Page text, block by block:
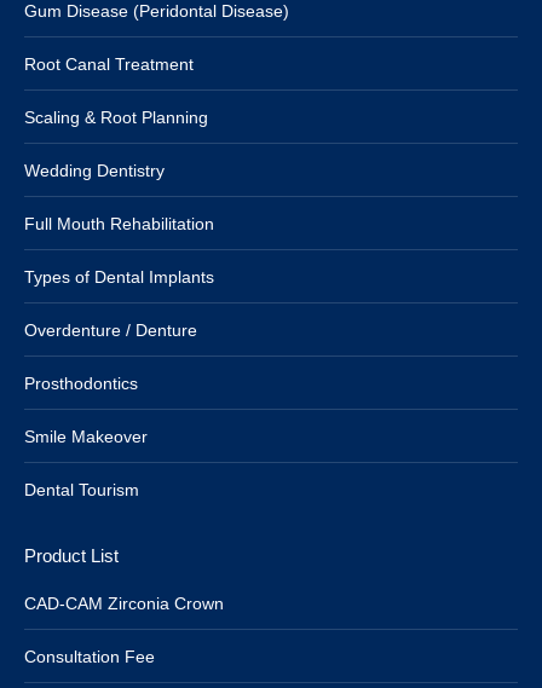
Gum Disease (Peridontal Disease)
Root Canal Treatment
Scaling & Root Planning
Wedding Dentistry
Full Mouth Rehabilitation
Types of Dental Implants
Overdenture / Denture
Prosthodontics
Smile Makeover
Dental Tourism
Product List
CAD-CAM Zirconia Crown
Consultation Fee